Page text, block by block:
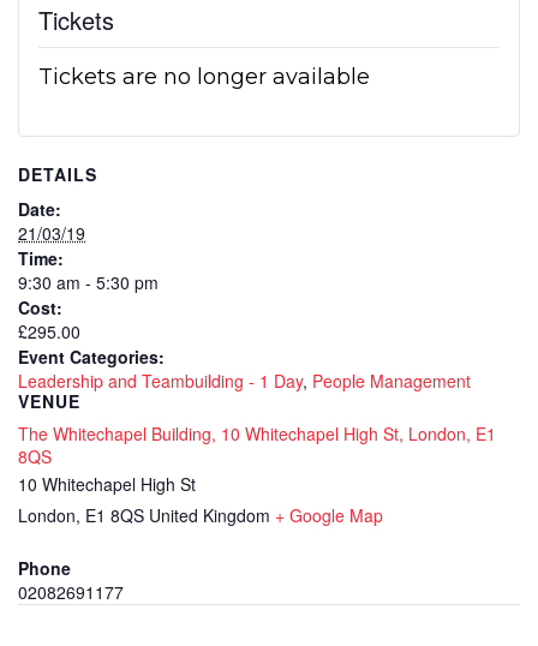
Tickets
Tickets are no longer available
DETAILS
Date:
21/03/19
Time:
9:30 am - 5:30 pm
Cost:
£295.00
Event Categories:
Leadership and Teambuilding - 1 Day, People Management
VENUE
The Whitechapel Building, 10 Whitechapel High St, London, E1
8QS
10 Whitechapel High St
London, E1 8QS United Kingdom + Google Map
Phone
02082691177